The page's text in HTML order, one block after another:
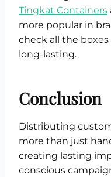
Tingkat Containers
more popular in
check all the
long-lasting.
Conclusion
Distributing
more than just
creating lasting
conscious